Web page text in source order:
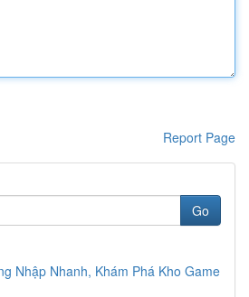
Report Page
Go
Nhập Nhanh, Khám Phá Kho Game